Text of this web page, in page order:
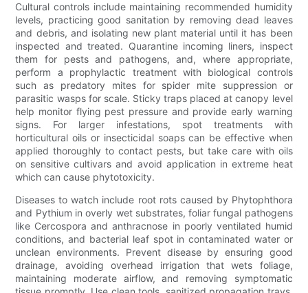
Cultural controls include maintaining recommended humidity
levels, practicing good sanitation by removing dead leaves
and debris, and isolating new plant material until it has been
inspected and treated. Quarantine incoming liners, inspect
them for pests and pathogens, and, where appropriate,
perform a prophylactic treatment with biological controls
such as predatory mites for spider mite suppression or
parasitic wasps for scale. Sticky traps placed at canopy level
help monitor flying pest pressure and provide early warning
signs. For larger infestations, spot treatments with
horticultural oils or insecticidal soaps can be effective when
applied thoroughly to contact pests, but take care with oils
on sensitive cultivars and avoid application in extreme heat
which can cause phytotoxicity.
Diseases to watch include root rots caused by Phytophthora
and Pythium in overly wet substrates, foliar fungal pathogens
like Cercospora and anthracnose in poorly ventilated humid
conditions, and bacterial leaf spot in contaminated water or
unclean environments. Prevent disease by ensuring good
drainage, avoiding overhead irrigation that wets foliage,
maintaining moderate airflow, and removing symptomatic